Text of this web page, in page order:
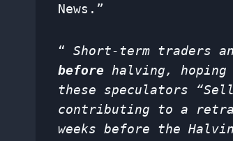
News.”
“ Short-term traders
before halving,
these speculators
contributing to a
weeks before the